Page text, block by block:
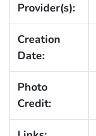
Provider(s):
Creation
Date:
Photo
Credit: